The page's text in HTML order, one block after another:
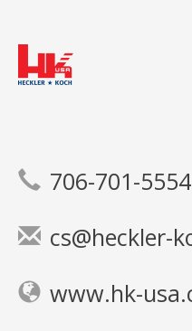
706-701-5554
cs@heckler-
www.hk-